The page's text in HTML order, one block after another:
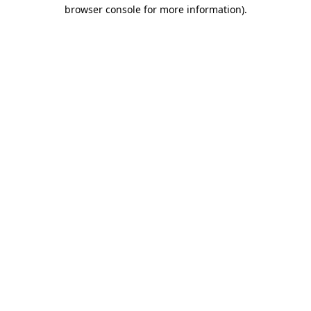
browser console for more information).